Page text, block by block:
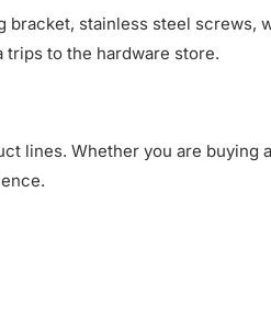
stainless steel screws,
to the hardware store.
lines. Whether you are